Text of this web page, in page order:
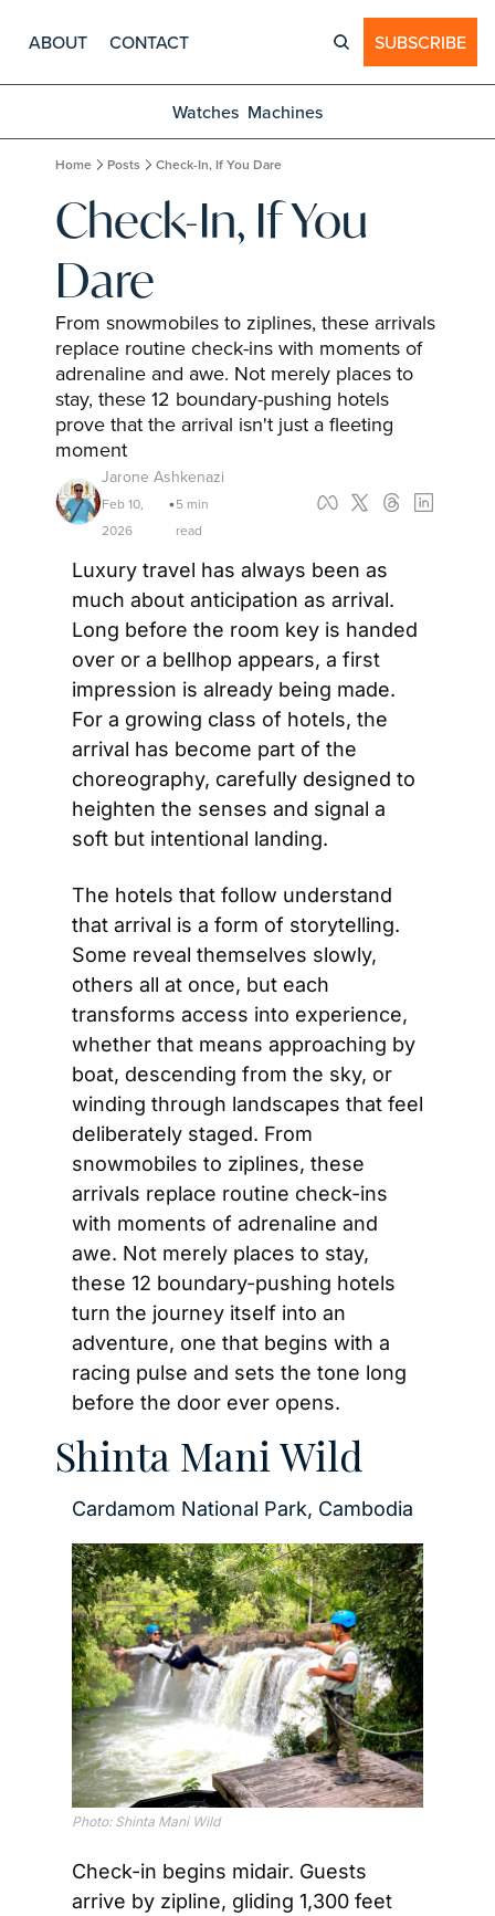
ABOUT CONTACT SUBSCRIBE
Watches Machines
Home Posts Check-In, If You Dare
Check-In, If You
Dare
From snowmobiles to ziplines, these arrivals
replace routine check-ins with moments of
adrenaline and awe. Not merely places to
stay, these 12 boundary-pushing hotels
prove that the arrival isn't just a fleeting
moment
Jarone Ashkenazi
Feb 10,
2026
•5 min
read
Luxury travel has always been as
much about anticipation as arrival.
Long before the room key is handed
over or a bellhop appears, a first
impression is already being made.
For a growing class of hotels, the
arrival has become part of the
choreography, carefully designed to
heighten the senses and signal a
soft but intentional landing.
The hotels that follow understand
that arrival is a form of storytelling.
Some reveal themselves slowly,
others all at once, but each
transforms access into experience,
whether that means approaching by
boat, descending from the sky, or
winding through landscapes that feel
deliberately staged. From
snowmobiles to ziplines, these
arrivals replace routine check-ins
with moments of adrenaline and
awe. Not merely places to stay,
these 12 boundary-pushing hotels
turn the journey itself into an
adventure, one that begins with a
racing pulse and sets the tone long
before the door ever opens.
Shinta Mani Wild
Cardamom National Park, Cambodia
Photo: Shinta Mani Wild
Check-in begins midair. Guests
arrive by zipline, gliding 1,300 feet